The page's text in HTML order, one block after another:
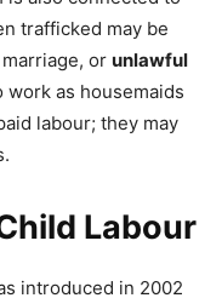
trafficked may be
or unlawful
work as housemaids
labour; they may
Labour
introduced in 2002